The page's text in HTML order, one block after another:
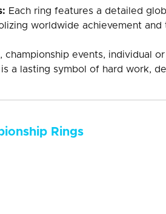
Each ring features a detailed
worldwide achievement and
championship events, individual
a lasting symbol of hard work,
Rings